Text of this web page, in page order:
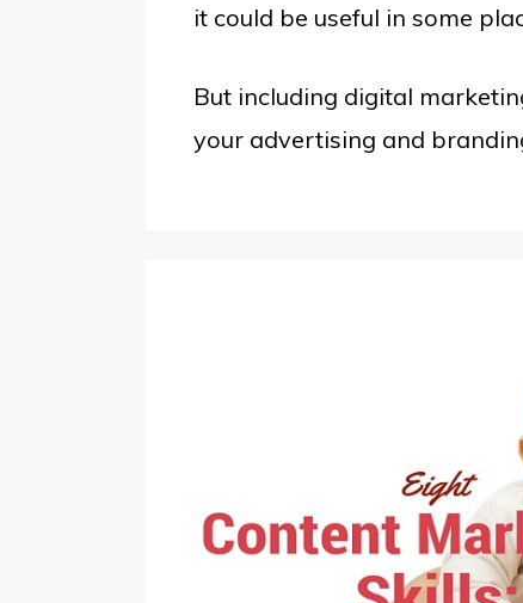
it could be useful in some
But including digital
your advertising and